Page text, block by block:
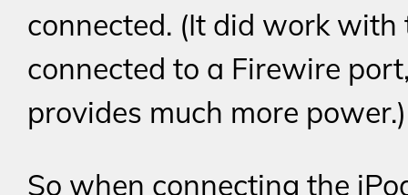
connected. (It did work with
connected to a Firewire
provides much more power.)
So when connecting the